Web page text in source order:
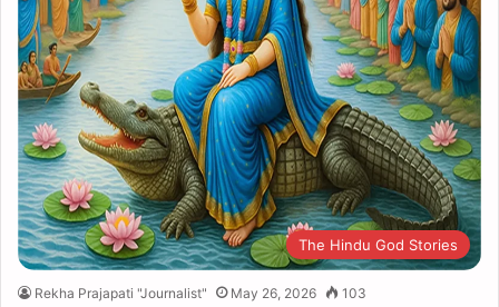
The Hindu God Stories
Rekha Prajapati "Journalist" May 26, 2026 103